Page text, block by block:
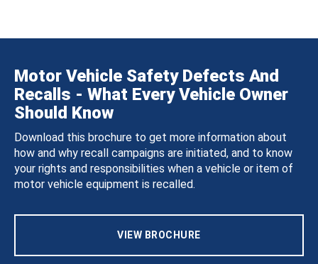
Motor Vehicle Safety Defects And
Recalls - What Every Vehicle Owner
Should Know
Download this brochure to get more information about
how and why recall campaigns are initiated, and to know
your rights and responsibilities when a vehicle or item of
motor vehicle equipment is recalled.
VIEW BROCHURE